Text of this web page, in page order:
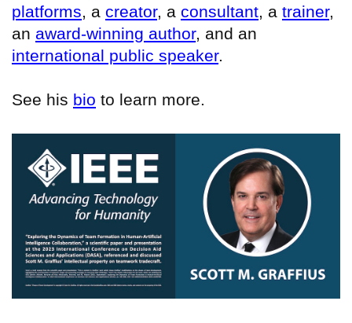
platforms, a creator, a consultant, a trainer,
an award-winning author, and an
international public speaker.
See his bio to learn more.